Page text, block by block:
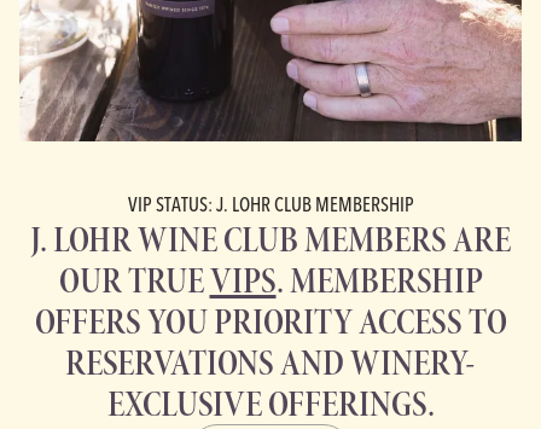
VIP STATUS: J. LOHR CLUB MEMBERSHIP
J. LOHR WINE CLUB MEMBERS ARE
OUR TRUEVIPS. MEMBERSHIP
OFFERS YOU PRIORITY ACCESS TO
RESERVATIONS AND WINERY-
EXCLUSIVE OFFERINGS.